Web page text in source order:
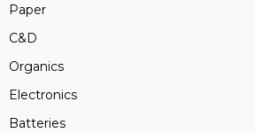
Paper
C&D
Organics
Electronics
Batteries